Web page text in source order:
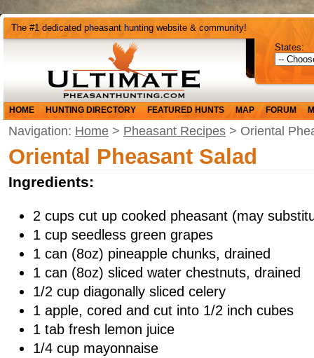
The #1 dedicated pheasant hunting website & community!
States:
HOME HUNTING DIRECTORY FEATURED HUNTS MAP FORUM
Navigation: Home > Pheasant Recipes > Oriental
Oriental Pheasant Salad
Ingredients:
2 cups cut up cooked pheasant (may
1 cup seedless green grapes
1 can (8oz) pineapple chunks, drained
1 can (8oz) sliced water chestnuts, drained
1/2 cup diagonally sliced celery
1 apple, cored and cut into 1/2 inch cubes
1 tab fresh lemon juice
1/4 cup mayonnaise